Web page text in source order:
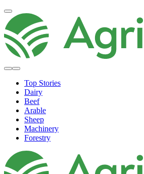
Top Stories
Dairy
Beef
Arable
Sheep
Machinery
Forestry